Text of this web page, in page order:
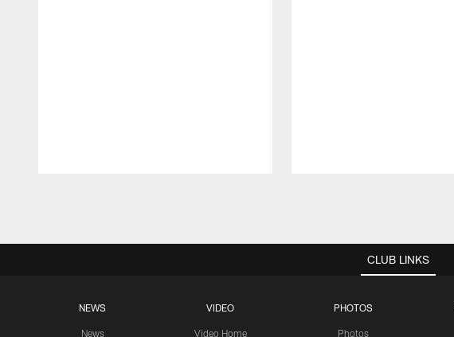
CLUB LINKS
NEWS
News
VIDEO
Video Home
PHOTOS
Photos